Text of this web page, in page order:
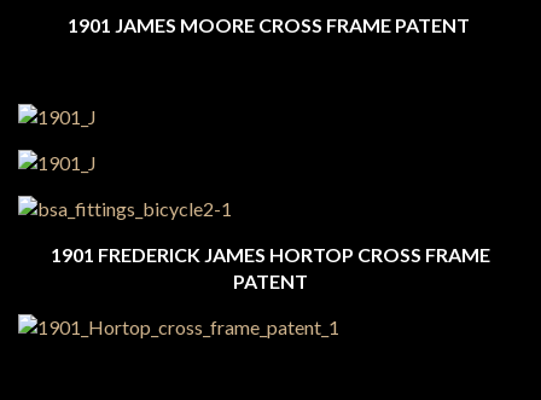
1901 JAMES MOORE CROSS FRAME PATENT
1901 FREDERICK JAMES HORTOP CROSS FRAME
PATENT